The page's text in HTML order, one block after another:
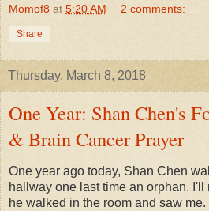
Momof8 at 5:20 AM 2 comments:
Share
Thursday, March 8, 2018
One Year: Shan Chen's
& Brain Cancer Prayer
One year ago today, Shan Chen
hallway one last time an orphan.
he walked in the room and saw